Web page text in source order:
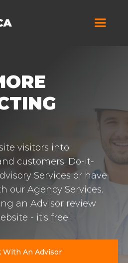
visitors into
customers. Do-it-
Services or have
our Agency Services.
an Advisor review
- it's free!
With An Advisor